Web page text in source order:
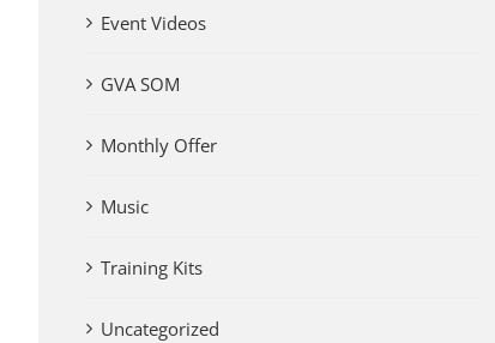
Event Videos
GVA SOM
Monthly Offer
Music
Training Kits
Uncategorized